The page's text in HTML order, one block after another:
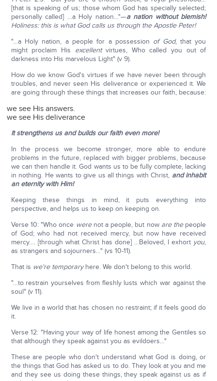
[that is speaking of us; those whom God has specially selected;
personally called] …a Holy nation…"—a nation without blemish!
Holiness: this is what God calls us through the Apostle Peter!
"…a Holy nation, a people for a possession of God, that you
might proclaim His excellentvirtues, Who called you out of
darkness into His marvelous Light" (v 9).
How do we know God's virtues if we have never been through
troubles, and never seen His deliverance or experienced it. We
are going through these things that increases our faith, because:
we see His answers.
we see His deliverance
It strengthens us and builds our faith even more!
In the process we become stronger, more able to endure
problems in the future, replaced with bigger problems, because
we can then handle it. God wants us to be fully complete, lacking
in nothing. He wants to give us all things with Christ, and inhabit
an eternity with Him!
Keeping these things in mind, it puts everything into
perspective, and helps us to keep on keeping on.
Verse 10: "Who once werenot a people, but now are thepeople
of God; who had not received mercy, but now have received
mercy…. [through what Christ has done] …Beloved, I exhort you,
as strangers and sojourners…" (vs 10-11).
That is we're temporaryhere. We don't belong to this world.
"…to restrain yourselves from fleshly lusts which war against the
soul" (v 11).
We live in a world that has chosen no restraint; if it feels good do
it.
Verse 12: "Having your way of life honest among the Gentiles so
that although they speak against you as evildoers…"
These are people who don't understand what God is doing, or
the things that God has asked us to do. They look at you and me
and they see us doing these things, they speak against us as if